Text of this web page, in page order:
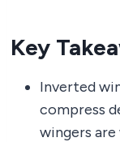
Key
Inverted
compress
wingers